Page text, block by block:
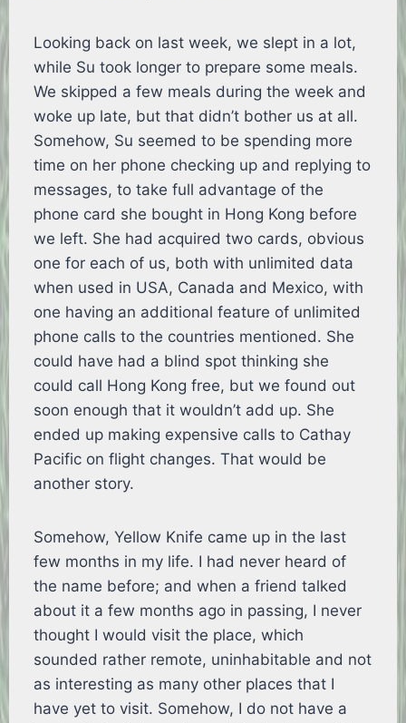
Looking back on last week, we slept in a lot,
while Su took longer to prepare some meals.
We skipped a few meals during the week and
woke up late, but that didn’t bother us at all.
Somehow, Su seemed to be spending more
time on her phone checking up and replying to
messages, to take full advantage of the
phone card she bought in Hong Kong before
we left. She had acquired two cards, obvious
one for each of us, both with unlimited data
when used in USA, Canada and Mexico, with
one having an additional feature of unlimited
phone calls to the countries mentioned. She
could have had a blind spot thinking she
could call Hong Kong free, but we found out
soon enough that it wouldn’t add up. She
ended up making expensive calls to Cathay
Pacific on flight changes. That would be
another story.
Somehow, Yellow Knife came up in the last
few months in my life. I had never heard of
the name before; and when a friend talked
about it a few months ago in passing, I never
thought I would visit the place, which
sounded rather remote, uninhabitable and not
as interesting as many other places that I
have yet to visit. Somehow, I do not have a